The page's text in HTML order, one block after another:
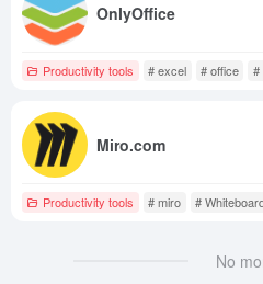
OnlyOffice
Productivity tools # excel # office #
Miro.com
Productivity tools # miro #
No